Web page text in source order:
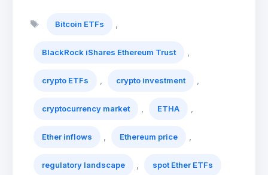
Bitcoin ETFs
BlackRock iShares Ethereum Trust
crypto ETFs crypto investment
cryptocurrency market ETHA
Ether inflows Ethereum price
regulatory landscape spot Ether ETFs